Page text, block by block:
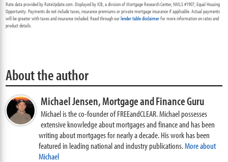
Rate data provided by RateUpdate.com. Displayed by ICB, a division of Mortgage Research Center, NMLS #1907, Equal Housing
Opportunity. Payments do not include taxes, insurance premiums or private mortgage insurance if applicable. Actual payments
will be greater with taxes and insurance included. Read through ourlender table disclaimerfor more information on rates and
product details.
About the author
Michael Jensen,Mortgage and Finance Guru
Michael is the co-founder of FREEandCLEAR. Michael possesses
extensive knowledge about mortgages and finance and has been
writing about mortgages for nearly a decade. His work has been
featured in leading national and industry publications.More about
Michael